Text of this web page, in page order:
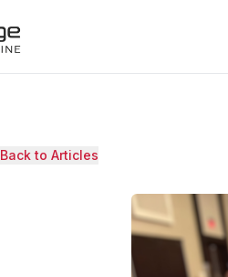
Back to Articles